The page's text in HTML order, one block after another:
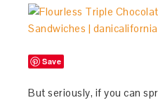
Save
But seriously, if you can